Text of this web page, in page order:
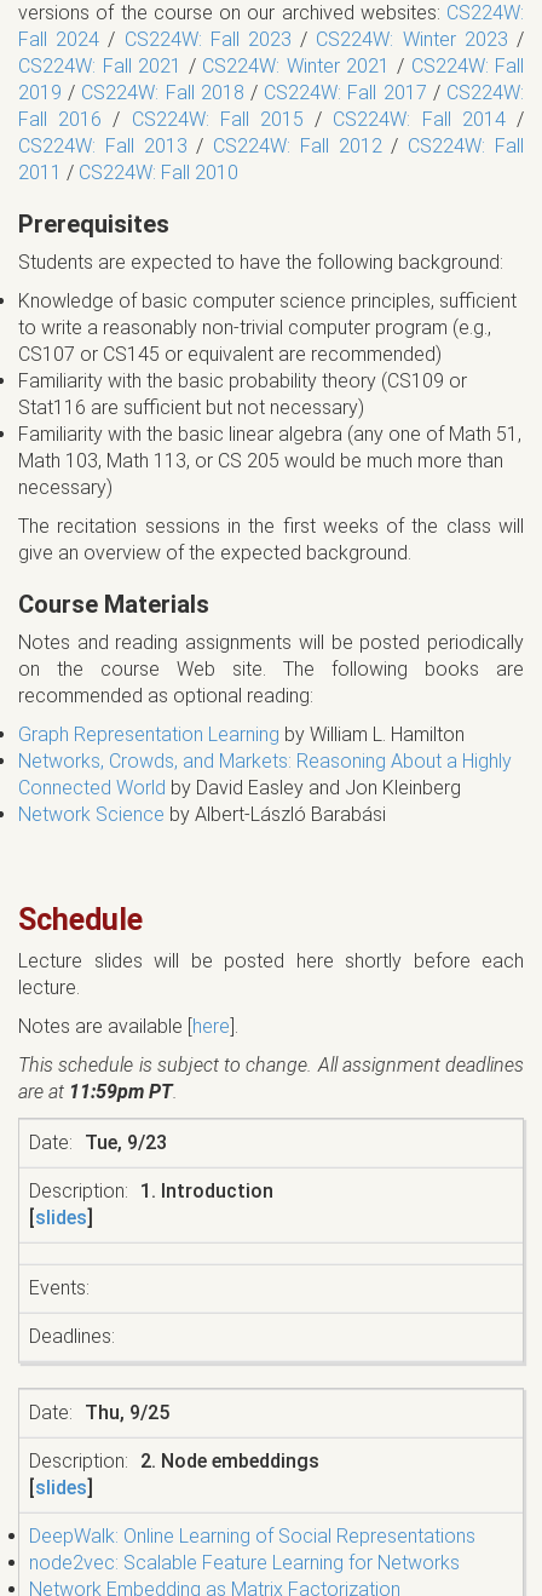
versions of the course on our archived websites: CS224W:
Fall 2024 / CS224W: Fall 2023 / CS224W: Winter 2023 /
CS224W: Fall 2021 / CS224W: Winter 2021 / CS224W: Fall
2019 / CS224W: Fall 2018 / CS224W: Fall 2017 / CS224W:
Fall 2016 / CS224W: Fall 2015 / CS224W: Fall 2014/
CS224W: Fall 2013 / CS224W: Fall 2012/ CS224W: Fall
2011 / CS224W: Fall 2010
Prerequisites
Students are expected to have the following background:
Knowledge of basic computer science principles, sufficient
to write a reasonably non-trivial computer program (e.g.,
CS107 or CS145 or equivalent are recommended)
Familiarity with the basic probability theory (CS109 or
Stat116 are sufficient but not necessary)
Familiarity with the basic linear algebra (any one of Math 51,
Math 103, Math 113, or CS 205 would be much more than
necessary)
The recitation sessions in the first weeks of the class will
give an overview of the expected background.
Course Materials
Notes and reading assignments will be posted periodically
on the course Web site. The following books are
recommended as optional reading:
Graph Representation Learning by William L. Hamilton
Networks, Crowds, and Markets: Reasoning About a Highly
Connected World by David Easley and Jon Kleinberg
Network Science by Albert-László Barabási
Schedule
Lecture slides will be posted here shortly before each
lecture.
Notes are available [here].
This schedule is subject to change. All assignment deadlines
are at 11:59pm PT.
Tue, 9/23
1. Introduction
[slides]
Thu, 9/25
2. Node embeddings
[slides]
DeepWalk: Online Learning of Social Representations
node2vec: Scalable Feature Learning for Networks
Network Embedding as Matrix Factorization